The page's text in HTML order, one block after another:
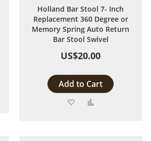
Holland Bar Stool 7- Inch
Replacement 360 Degree or
Memory Spring Auto Return
Bar Stool Swivel
US$20.00
Add to Cart
Add